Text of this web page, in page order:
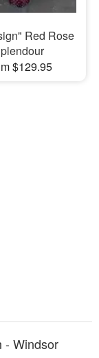
Red Rose
$129.95
- Windsor